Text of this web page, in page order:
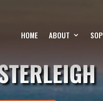
HOME ABOUT SOP